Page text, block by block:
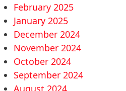
February 2025
January 2025
December 2024
November 2024
October 2024
September 2024
August 2024